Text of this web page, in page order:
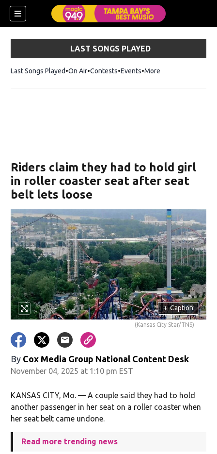
LAST SONGS PLAYED
Last Songs Played On Air Contests Events More
Riders claim they had to hold girl
in roller coaster seat after seat
belt lets loose
+ Caption
(Kansas City Star/TNS)
By Cox Media Group National Content Desk
November 04, 2025 at 1:10 pm EST
KANSAS CITY, Mo. — A couple said they had to hold
another passenger in her seat on a roller coaster when
her seat belt came undone.
Read more trending news